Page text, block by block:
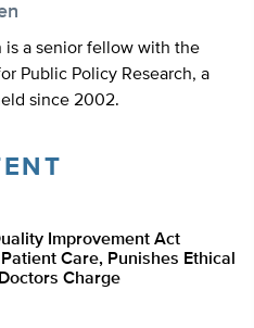
is a senior fellow with the
Public Policy Research, a
since 2002.
Improvement Act
Care, Punishes Ethical
Charge